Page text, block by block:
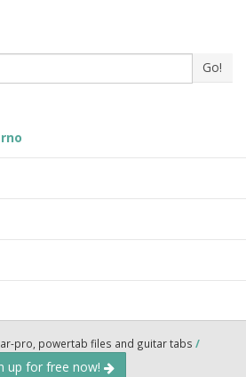
Go!
pro, powertab files and guitar tabs /
up for free now!